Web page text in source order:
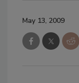
May 13, 2009